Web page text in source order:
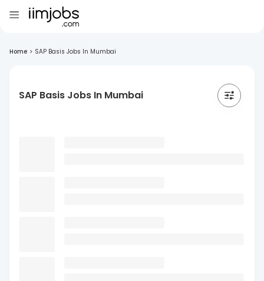
Home > SAP Basis Jobs In Mumbai
SAP Basis Jobs In Mumbai